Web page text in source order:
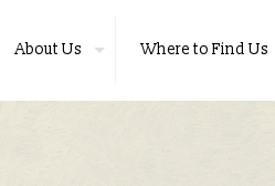
About Us Where to Find Us